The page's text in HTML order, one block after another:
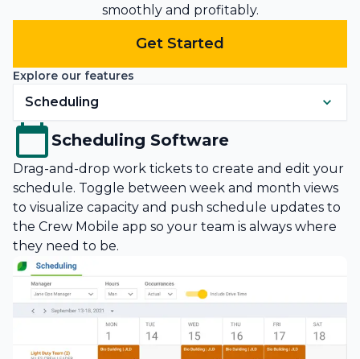
smoothly and profitably.
Get Started
Explore our features
Scheduling
Scheduling Software
Drag-and-drop work tickets to create and edit your
schedule. Toggle between week and month views
to visualize capacity and push schedule updates to
the Crew Mobile app so your team is always where
they need to be.